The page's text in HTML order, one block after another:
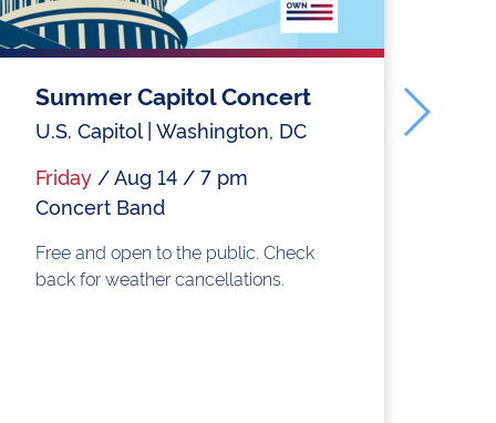
Summer Capitol Concert
U.S. Capitol | Washington, DC
Friday/ Aug 14 / 7 pm
Concert Band
Free and open to the public. Check
back for weather cancellations.